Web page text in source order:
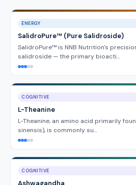
ENERGY
SalidroPure™ (Pure Salidroside)
SalidroPure™ is NNB Nutrition's
salidroside — the primary bioacti…
COGNITIVE
L-Theanine
L-Theanine, an amino acid primarily
sinensis), is commonly su…
COGNITIVE
Ashwagandha